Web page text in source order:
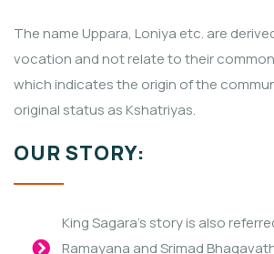
The name Uppara, Loniya etc. are
vocation and not relate to their
which indicates the origin of the
original status as Kshatriyas.
OUR STORY:
King Sagara’s story is also
Ramayana and Srimad